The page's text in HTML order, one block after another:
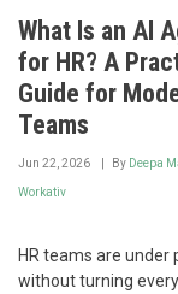
What Is an AI
for HR? A
Guide for
Teams
Jun 22, 2026 By Deepa
Workativ
HR teams are
without turning